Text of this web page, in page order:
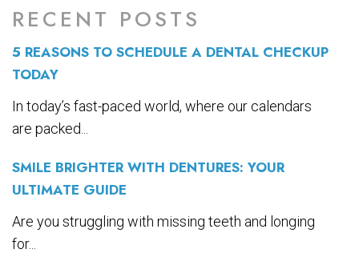
RECENT POSTS
5 REASONS TO SCHEDULE A DENTAL CHECKUP
TODAY
In today’s fast-paced world, where our calendars
are packed...
SMILE BRIGHTER WITH DENTURES: YOUR
ULTIMATE GUIDE
Are you struggling with missing teeth and longing
for...